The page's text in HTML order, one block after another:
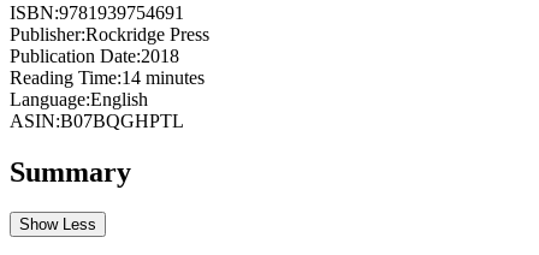
ISBN:9781939754691
Publisher:Rockridge Press
Publication Date:2018
Reading Time:14 minutes
Language:English
ASIN:B07BQGHPTL
Summary
Show Less